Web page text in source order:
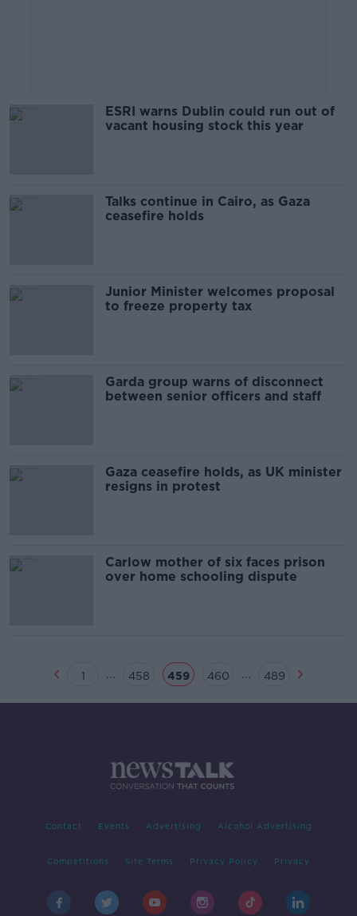
ESRI warns Dublin could run out of
vacant housing stock this year
Talks continue in Cairo, as Gaza
ceasefire holds
Junior Minister welcomes proposal
to freeze property tax
Garda group warns of disconnect
between senior officers and staff
Gaza ceasefire holds, as UK minister
resigns in protest
Carlow mother of six faces prison
over home schooling dispute
1 ... 458 459 460 ... 489
Contact Events Advertising Alcohol Advertising
Competitions Site Terms Privacy Policy Privacy